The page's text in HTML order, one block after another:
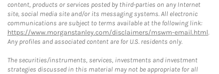
content, products or services posted by third-parties on any Internet
site, social media site and/or its messaging systems. All electronic
communications are subject to terms available at the following link:
https://www.morganstanley.com/disclaimers/mswm-email.html.
Any profiles and associated content are for U.S. residents only.
The securities/instruments, services, investments and investment
strategies discussed in this material may not be appropriate for all